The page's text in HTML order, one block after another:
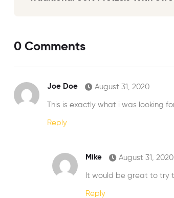
0 Comments
Joe Doe August 31, 2020
This is exactly what i was looking
Reply
Mike August 31, 2020
It would be great to try
Reply